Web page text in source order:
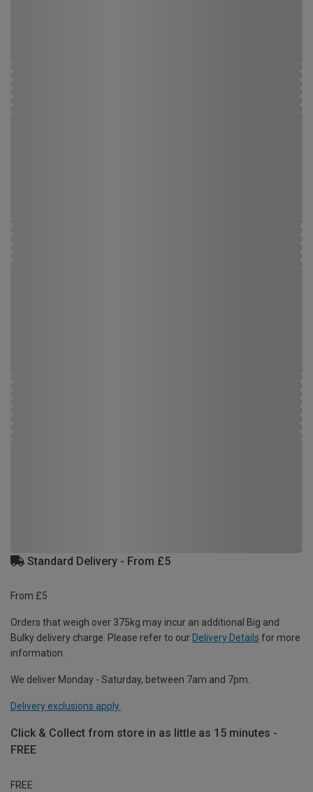
Standard Delivery - From £5
From £5
Orders that weigh over 375kg may incur an additional Big and
Bulky delivery charge. Please refer to our Delivery Details for more
information.
We deliver Monday - Saturday, between 7am and 7pm.
Delivery exclusions apply.
Click & Collect from store in as little as 15 minutes -
FREE
FREE